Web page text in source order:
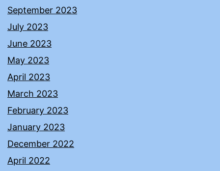
September 2023
July 2023
June 2023
May 2023
April 2023
March 2023
February 2023
January 2023
December 2022
April 2022